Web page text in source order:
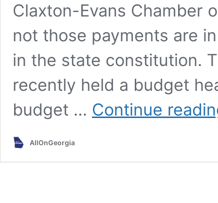
Claxton-Evans Chamber
not those payments are
in the state constitution.
recently held a budget
budget … Continue
AllOnGeorgia